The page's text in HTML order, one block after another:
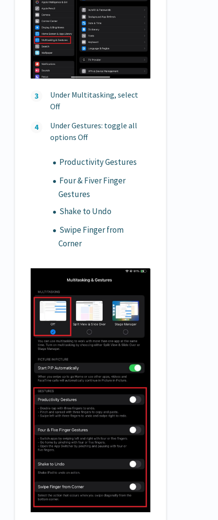
Under Multitasking, select
Off
Under Gestures: toggle all
options Off
Productivity Gestures
Four & Fiver Finger
Gestures
Shake to Undo
Swipe Finger from
Corner